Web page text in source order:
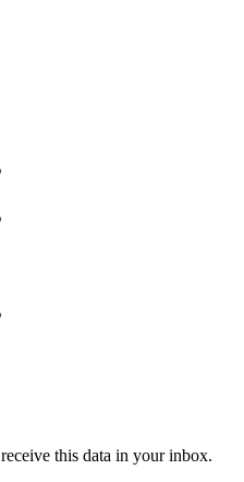
this data in your inbox.